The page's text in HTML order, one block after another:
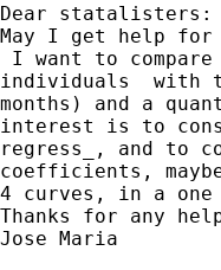
Dear statalisters:
May I get help for
I want to
individuals  with
months) and a
interest is to
regress_, and to
coefficients,
4 curves, in a
Thanks for any
Jose Maria